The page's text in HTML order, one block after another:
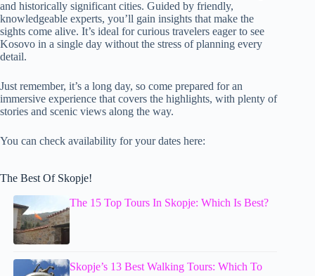
and historically significant cities. Guided by friendly,
knowledgeable experts, you’ll gain insights that make the
sights come alive. It’s ideal for curious travelers eager to see
Kosovo in a single day without the stress of planning every
detail.
Just remember, it’s a long day, so come prepared for an
immersive experience that covers the highlights, with plenty of
stories and scenic views along the way.
You can check availability for your dates here:
The Best Of Skopje!
The 15 Top Tours In Skopje: Which Is Best?
Skopje’s 13 Best Walking Tours: Which To